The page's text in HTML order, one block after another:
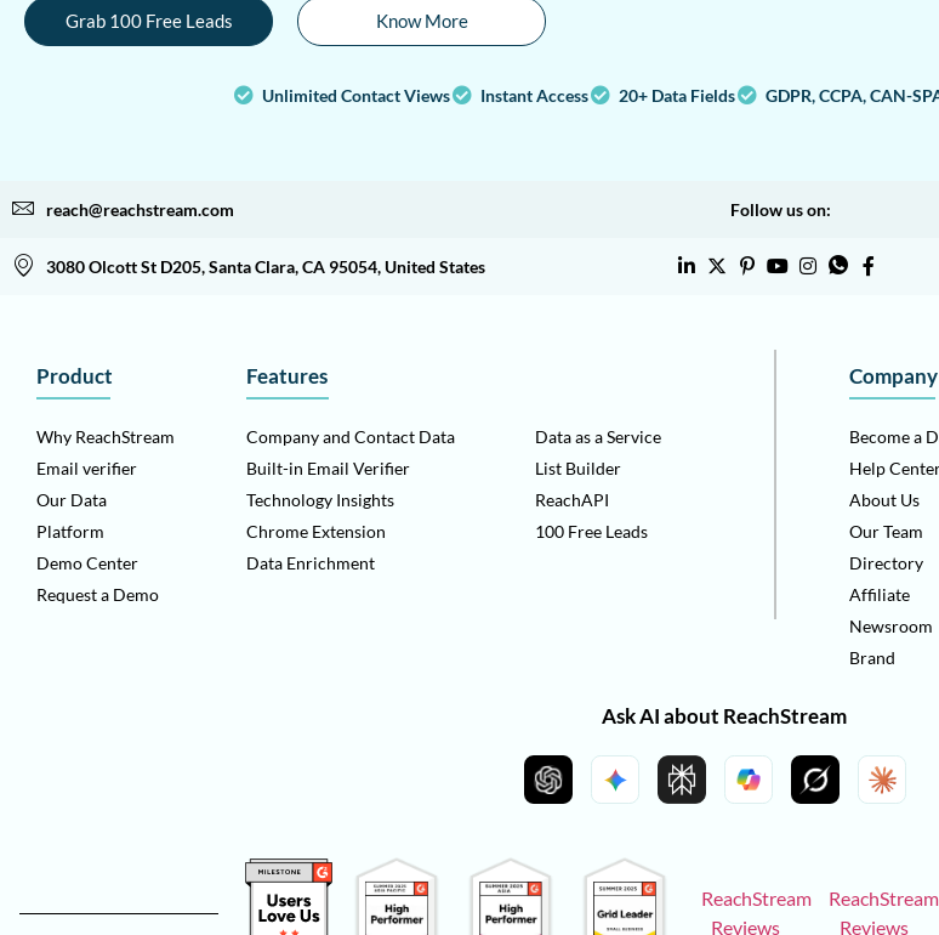
Grab 100 Free Leads Know More
Unlimited Contact Views Instant Access 20+ Data Fields GDPR, CCPA, CAN-
reach@reachstream.com Follow us on:
3080 Olcott St D205, Santa Clara, CA 95054, United States
Product
Why ReachStream
Email verifier
Our Data
Platform
Demo Center
Request a Demo
Features
Company and Contact Data
Built-in Email Verifier
Technology Insights
Chrome Extension
Data Enrichment
Data as a Service
List Builder
ReachAPI
100 Free Leads
Company
Become a
Help
About Us
Our Team
Directory
Affiliate
Newsroom
Brand
Ask AI about ReachStream
ReachStream
Reviews
ReachStream
Reviews